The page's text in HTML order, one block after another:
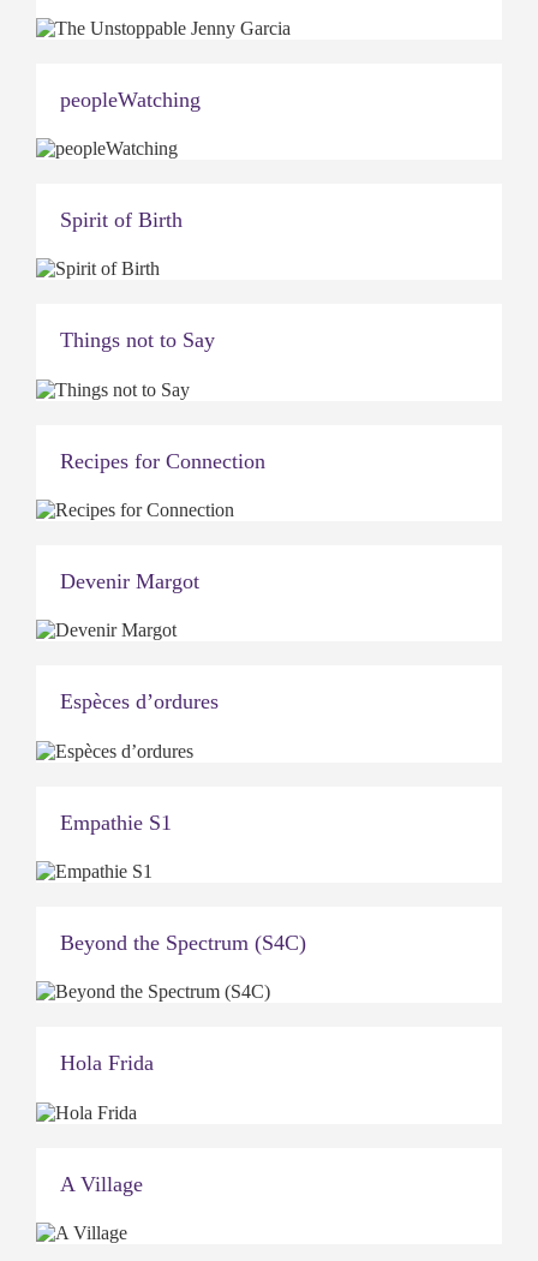
peopleWatching
Spirit of Birth
Things not to Say
Recipes for Connection
Devenir Margot
Espèces d’ordures
Empathie S1
Beyond the Spectrum (S4C)
Hola Frida
A Village